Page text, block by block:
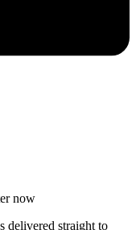
now
delivered straight to